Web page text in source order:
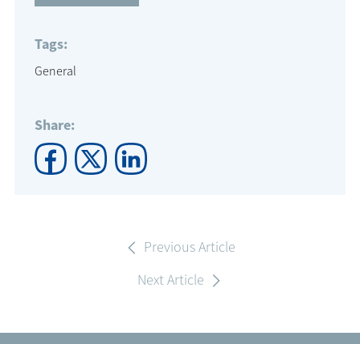
Tags:
General
Share:
Previous Article
Next Article